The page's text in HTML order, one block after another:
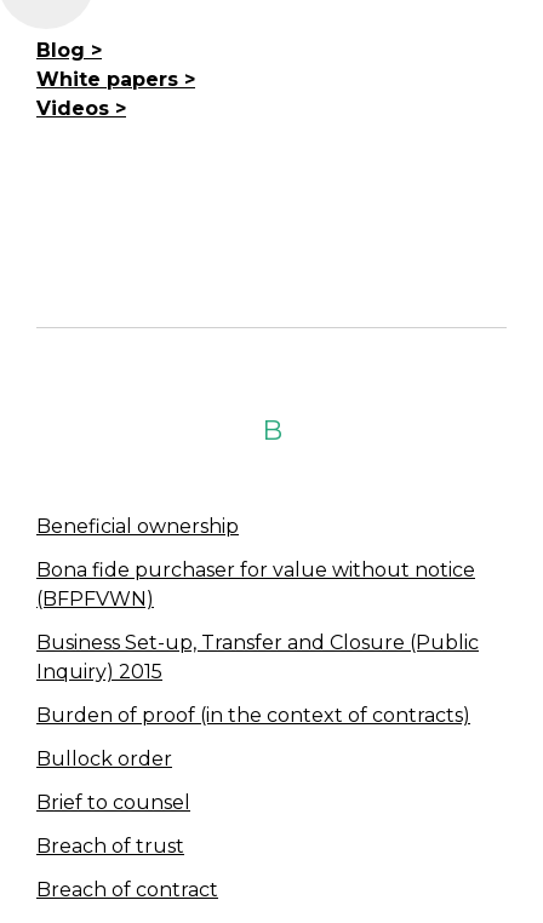
Blog
White papers
Videos
B
Beneficial ownership
Bona fide purchaser for value without notice
(BFPFVWN)
Business Set-up, Transfer and Closure (Public
Inquiry) 2015
Burden of proof (in the context of contracts)
Bullock order
Brief to counsel
Breach of trust
Breach of contract